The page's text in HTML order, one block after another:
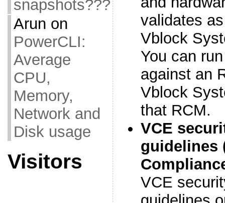
snapshots???
Arun on
PowerCLI:
Average
CPU,
Memory,
Network and
Disk usage
Visitors
validates
Vblock
You can
against an
Vblock
that RCM.
VCE
guidelines
VCE